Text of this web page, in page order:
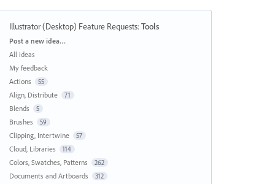
Illustrator (Desktop) Feature Requests:Tools
Categories
Post a new idea…
All ideas
My feedback
Actions
55
Align, Distribute 71
Blends 5
Brushes 59
Clipping, Intertwine 57
Cloud, Libraries 114
Colors, Swatches, Patterns 262
Documents and Artboards 312